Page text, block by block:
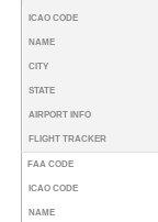
ICAO CODE
NAME
CITY
STATE
AIRPORT INFO
FLIGHT TRACKER
FAA CODE
ICAO CODE
NAME